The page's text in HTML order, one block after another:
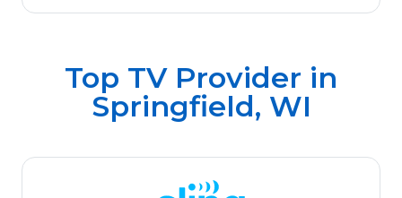
Top TV Provider in
Springfield, WI